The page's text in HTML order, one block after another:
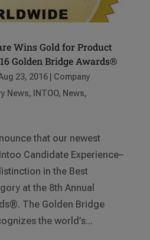
Wins Gold for Product
Golden Bridge Awards®
23, 2016| Company
News, INTOO, News,
that our newest
Candidate Experience–
in the Best
at the 8th Annual
The Golden Bridge
the world’s...